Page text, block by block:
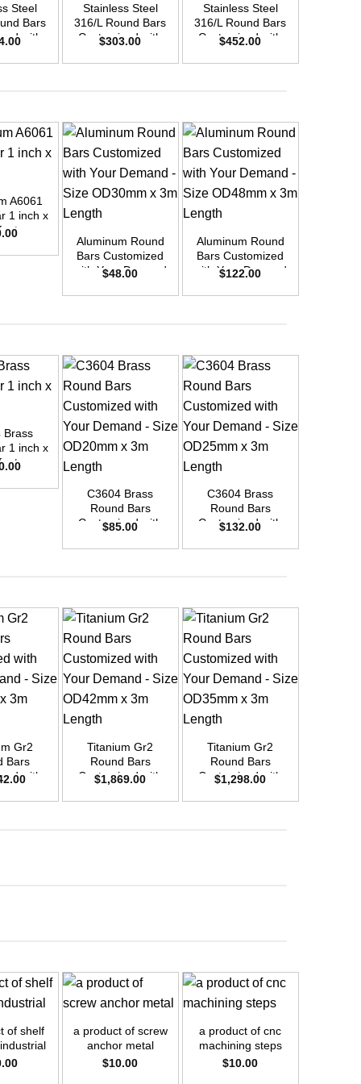
Steel
Bars
with
x
Stainless Steel
316/L Round Bars
Customized with
Size OD45mm x
$303.00
Stainless Steel
316/L Round Bars
Customized with
Size OD55mm x
$452.00
A6061
1 inch x
Aluminum Round
Bars Customized
with Your Demand
3m Length
$48.00
Aluminum Round
Bars Customized
with Your Demand
3m Length
$122.00
Brass
1 inch x
C3604 Brass
Round Bars
Customized with
Size OD20mm x
$85.00
C3604 Brass
Round Bars
Customized with
Size OD25mm x
$132.00
Gr2
Bars
with
x
Titanium Gr2
Round Bars
Customized with
Size OD42mm x
$1,869.00
Titanium Gr2
Round Bars
Customized with
Size OD35mm x
$1,298.00
of shelf
a product of screw
anchor metal
$10.00
a product of cnc
machining steps
$10.00